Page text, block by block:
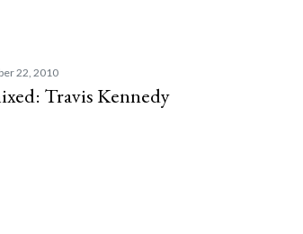
22, 2010
Travis Kennedy